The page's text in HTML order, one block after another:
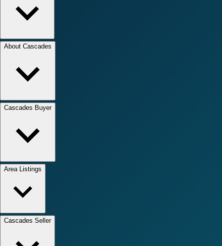
About Cascades
Cascades Buyer
Area Listings
Cascades Seller